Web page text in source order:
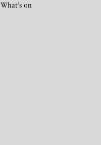
What’s on